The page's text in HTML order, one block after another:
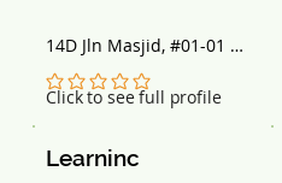
Click to see full profile
No ratings yet
14D Jln Masjid, #01-01
Kingston Terrace,
Singapore 418935
Learninc